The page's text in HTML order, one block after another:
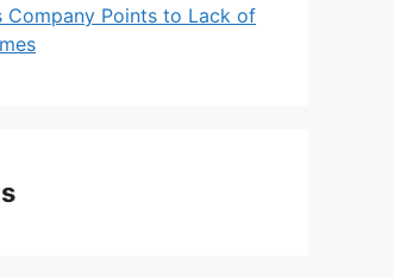
Company Points to Lack of